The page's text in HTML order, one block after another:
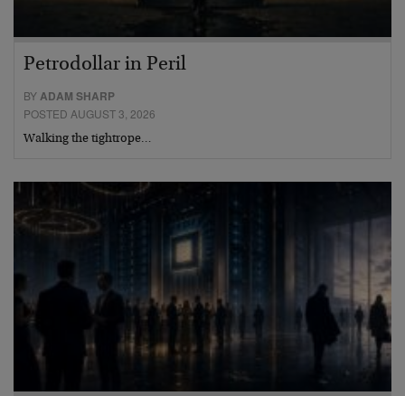
Petrodollar in Peril
BY ADAM SHARP
POSTED AUGUST 3, 2026
Walking the tightrope…